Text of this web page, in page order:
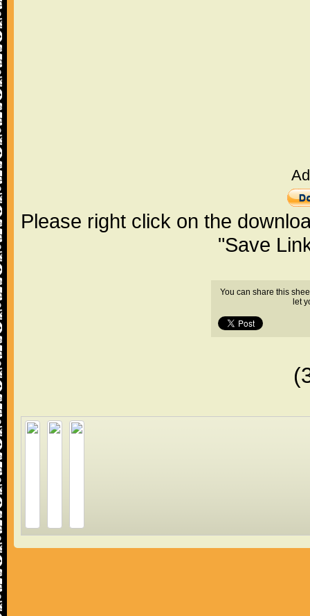
Please right click on the
"Save
You can share this
let